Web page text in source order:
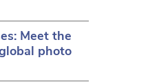
Meet the
photo